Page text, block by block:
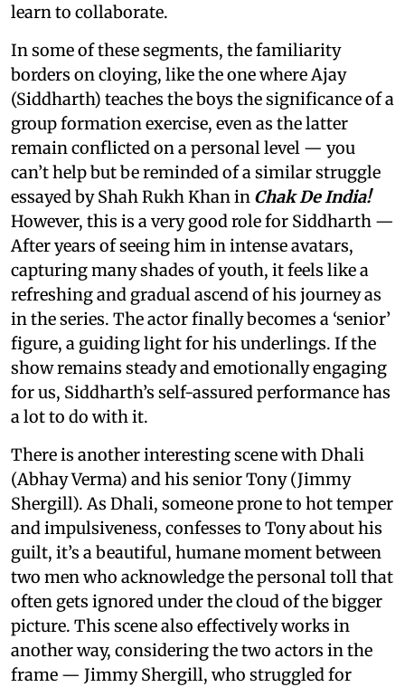
learn to collaborate.
In some of these segments, the familiarity
borders on cloying, like the one where Ajay
(Siddharth) teaches the boys the significance of a
group formation exercise, even as the latter
remain conflicted on a personal level — you
can’t help but be reminded of a similar struggle
essayed by Shah Rukh Khan in Chak De India!
However, this is a very good role for Siddharth —
After years of seeing him in intense avatars,
capturing many shades of youth, it feels like a
refreshing and gradual ascend of his journey as
in the series. The actor finally becomes a ‘senior’
figure, a guiding light for his underlings. If the
show remains steady and emotionally engaging
for us, Siddharth’s self-assured performance has
a lot to do with it.
There is another interesting scene with Dhali
(Abhay Verma) and his senior Tony (Jimmy
Shergill). As Dhali, someone prone to hot temper
and impulsiveness, confesses to Tony about his
guilt, it’s a beautiful, humane moment between
two men who acknowledge the personal toll that
often gets ignored under the cloud of the bigger
picture. This scene also effectively works in
another way, considering the two actors in the
frame — Jimmy Shergill, who struggled for